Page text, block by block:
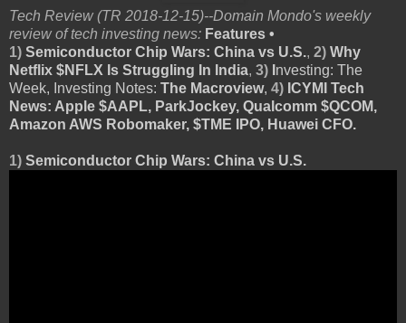
Tech Review (TR 2018-12-15)--Domain Mondo's weekly
review of tech investing news: Features •
1) Semiconductor Chip Wars: China vs U.S., 2) Why
Netflix $NFLX Is Struggling In India, 3) nvesting: The
Week, Investing Notes: The Macroview, 4) ICYMI Tech
News: Apple $AAPL, ParkJockey, Qualcomm $QCOM,
Amazon AWS Robomaker, $TME IPO, Huawei CFO.
1) Semiconductor Chip Wars: China vs U.S.